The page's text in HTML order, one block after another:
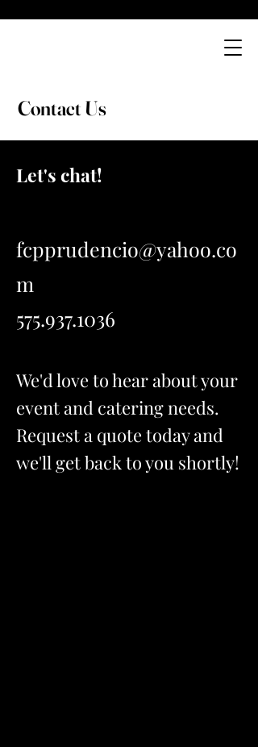
Contact Us
Let's chat!
fcpprudencio@yahoo.co
m
575.937.1036
We'd love to hear about your
event and catering needs.
Request a quote today and
we'll get back to you shortly!